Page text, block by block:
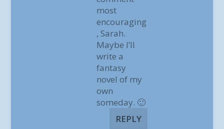
most
encouraging
, Sarah.
Maybe I’ll
write a
fantasy
novel of my
own
someday. 🙂
REPLY